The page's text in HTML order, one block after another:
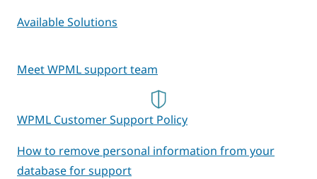
Available Solutions
Meet WPML support team
WPML Customer Support Policy
How to remove personal information from your
database for support